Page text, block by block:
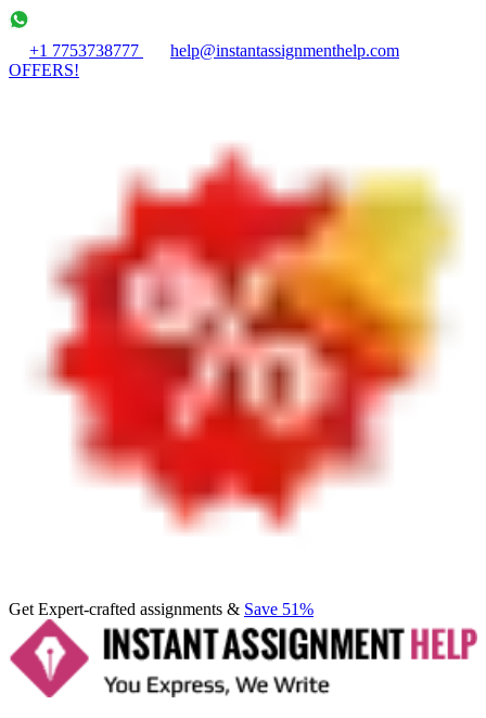
+1 7753738777
help@instantassignmenthelp.com
OFFERS!
Get Expert-crafted assignments & Save 51%